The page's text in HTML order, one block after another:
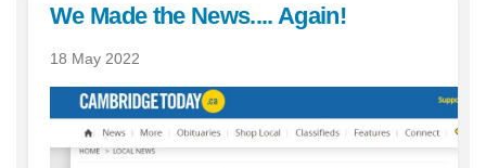
We Made the News.... Again!
18 May 2022